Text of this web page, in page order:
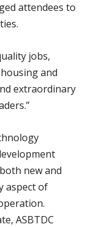
attendees to
jobs,
and
extraordinary
new and
aspect of
ASBTDC